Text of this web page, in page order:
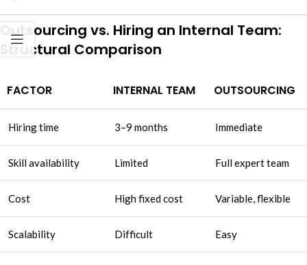
Outsourcing vs. Hiring an Internal Team:
Structural Comparison
FACTOR INTERNAL TEAM OUTSOURCING
Hiring time 3–9 months Immediate
Skill availability Limited Full expert team
Cost High fixed cost Variable, flexible
Scalability Difficult Easy